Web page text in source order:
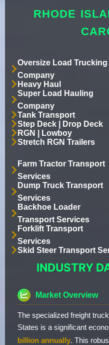
RHODE
Oversize Load Trucking
Company
Heavy Haul
Super Load Hauling
Company
Tank Transport
Step Deck | Drop Deck
RGN | Lowboy
Stretch RGN Trailers
Farm Tractor Transport
Services
Dump Truck Transport
Services
Backhoe Loader
Transport Services
Forklift Transport
Services
Skid Steer Transport
INDUSTRY
Market Overview
The specialized freight
States is a significant
billion annually. This